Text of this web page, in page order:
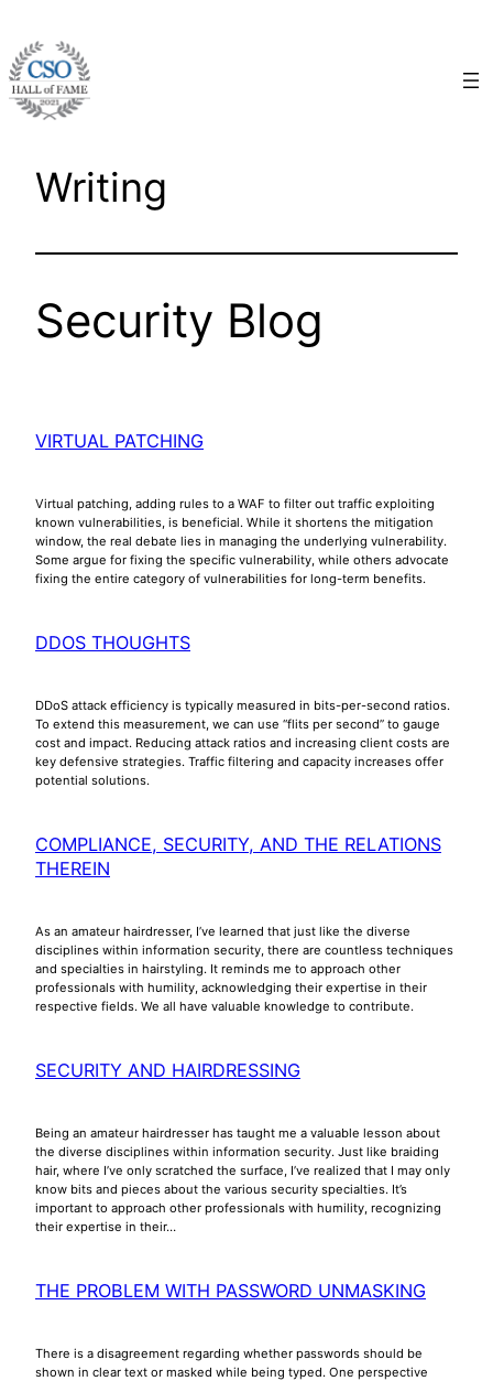
to
content
Writing
Security Blog
VIRTUAL PATCHING
Virtual patching, adding rules to a WAF to filter out traffic exploiting
known vulnerabilities, is beneficial. While it shortens the mitigation
window, the real debate lies in managing the underlying vulnerability.
Some argue for fixing the specific vulnerability, while others advocate
fixing the entire category of vulnerabilities for long-term benefits.
DDOS THOUGHTS
DDoS attack efficiency is typically measured in bits-per-second ratios.
To extend this measurement, we can use “flits per second” to gauge
cost and impact. Reducing attack ratios and increasing client costs are
key defensive strategies. Traffic filtering and capacity increases offer
potential solutions.
COMPLIANCE, SECURITY, AND THE RELATIONS
THEREIN
As an amateur hairdresser, I’ve learned that just like the diverse
disciplines within information security, there are countless techniques
and specialties in hairstyling. It reminds me to approach other
professionals with humility, acknowledging their expertise in their
respective fields. We all have valuable knowledge to contribute.
SECURITY AND HAIRDRESSING
Being an amateur hairdresser has taught me a valuable lesson about
the diverse disciplines within information security. Just like braiding
hair, where I’ve only scratched the surface, I’ve realized that I may only
know bits and pieces about the various security specialties. It’s
important to approach other professionals with humility, recognizing
their expertise in their…
THE PROBLEM WITH PASSWORD UNMASKING
There is a disagreement regarding whether passwords should be
shown in clear text or masked while being typed. One perspective